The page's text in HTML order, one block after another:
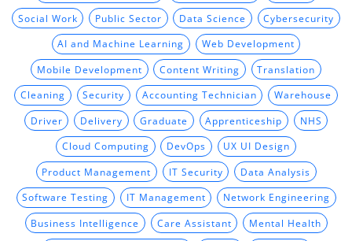
Social Work Public Sector Data Science Cybersecurity
AI and Machine Learning Web Development
Mobile Development Content Writing Translation
Cleaning Security Accounting Technician Warehouse
Driver Delivery Graduate Apprenticeship NHS
Cloud Computing DevOps UX UI Design
Product Management IT Security Data Analysis
Software Testing IT Management Network Engineering
Business Intelligence Care Assistant Mental Health